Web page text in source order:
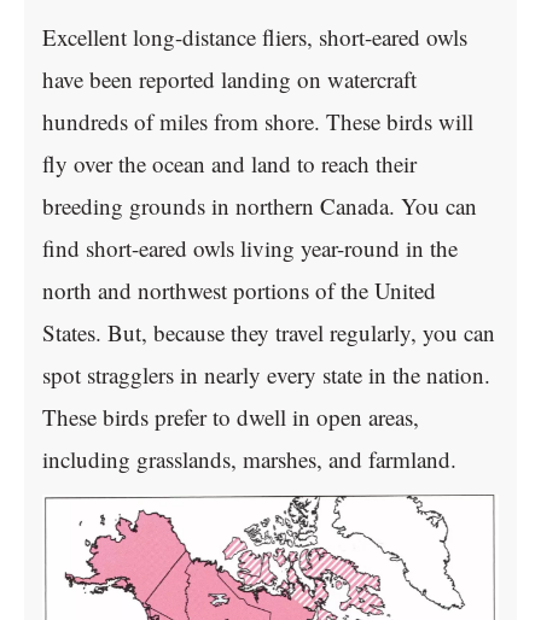
Excellent long-distance fliers, short-eared owls
have been reported landing on watercraft
hundreds of miles from shore. These birds will
fly over the ocean and land to reach their
breeding grounds in northern Canada. You can
find short-eared owls living year-round in the
north and northwest portions of the United
States. But, because they travel regularly, you can
spot stragglers in nearly every state in the nation.
These birds prefer to dwell in open areas,
including grasslands, marshes, and farmland.